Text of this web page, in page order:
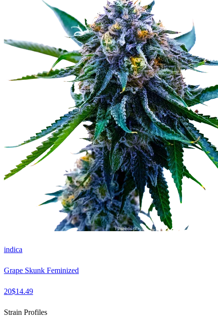
indica
Grape Skunk Feminized
20$14.49
Strain Profiles